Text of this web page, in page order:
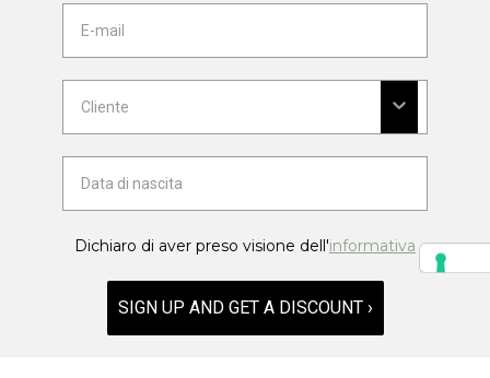
Dichiaro di aver preso visione dell'informativa
SIGN UP AND GET A DISCOUNT ›